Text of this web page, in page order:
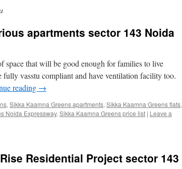
apartments sector 143 Noida
that will be good enough for families to live
fully vasstu compliant and have ventilation facility too.
reading →
, Sikka Kaamna Greens apartments, Sikka Kaamna Greens flats,
Noida Expressway, Sikka Kaamna Greens price list | Leave a
Residential Project sector 143